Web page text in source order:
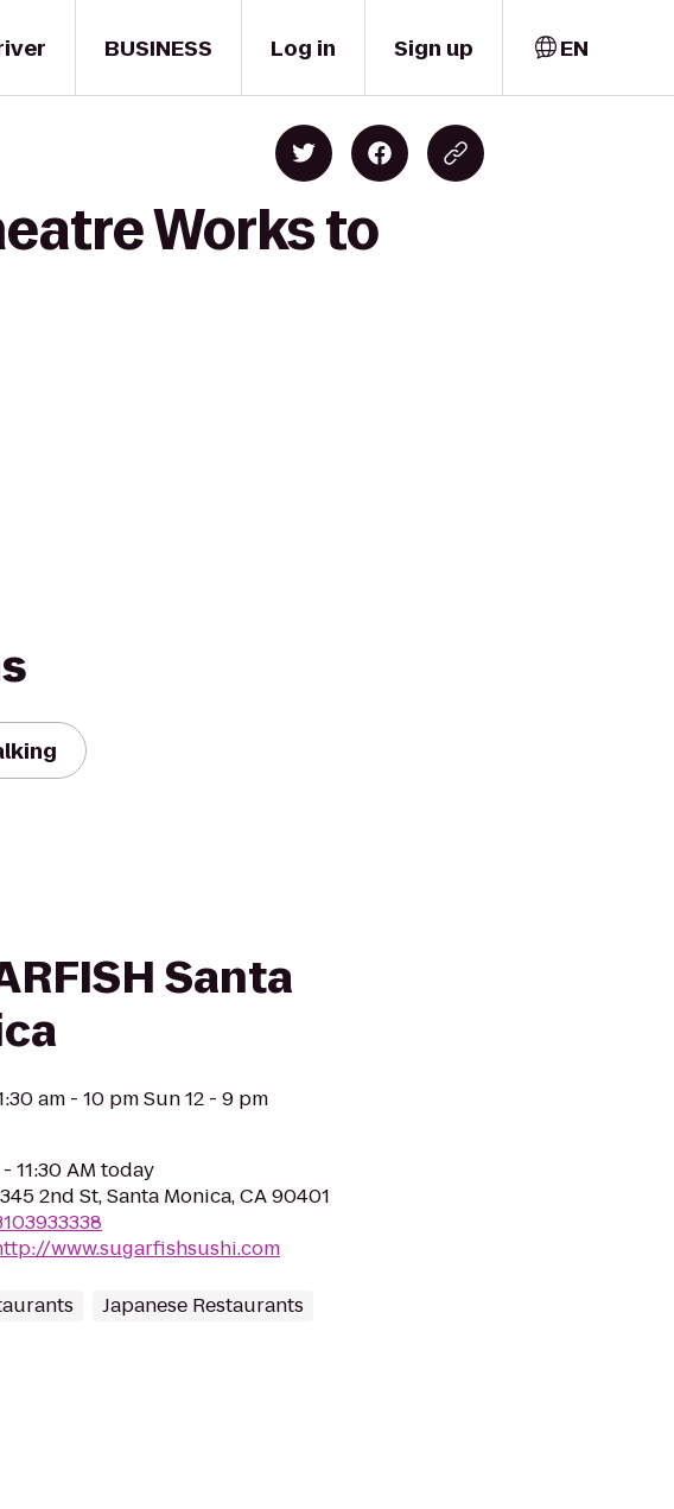
BUSINESS Log in Sign up EN
Works to
Santa
am - 10 pm Sun 12 - 9 pm
11:30 AM today
2nd St, Santa Monica, CA 90401
www.sugarfishsushi.com
Japanese Restaurants